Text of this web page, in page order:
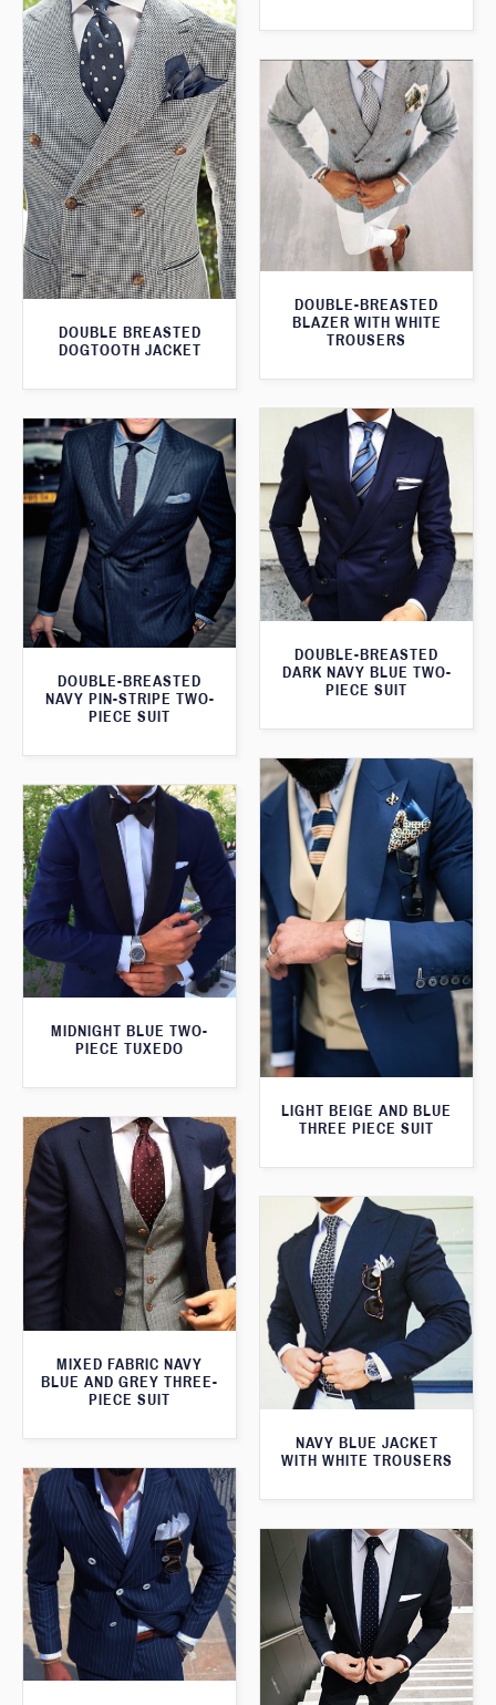
DOUBLE BREASTED
DOGTOOTH JACKET
DOUBLE-BREASTED
BLAZER WITH WHITE
TROUSERS
DOUBLE-BREASTED
DARK NAVY BLUE TWO-
PIECE SUIT
DOUBLE-BREASTED
NAVY PIN-STRIPE TWO-
PIECE SUIT
LIGHT BEIGE AND BLUE
THREE PIECE SUIT
MIDNIGHT BLUE TWO-
PIECE TUXEDO
MIXED FABRIC NAVY
BLUE AND GREY THREE-
PIECE SUIT
NAVY BLUE JACKET
WITH WHITE TROUSERS